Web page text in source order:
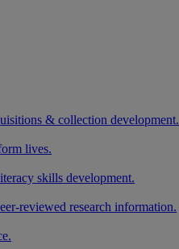
& collection development.
lives.
skills development.
reviewed research information.